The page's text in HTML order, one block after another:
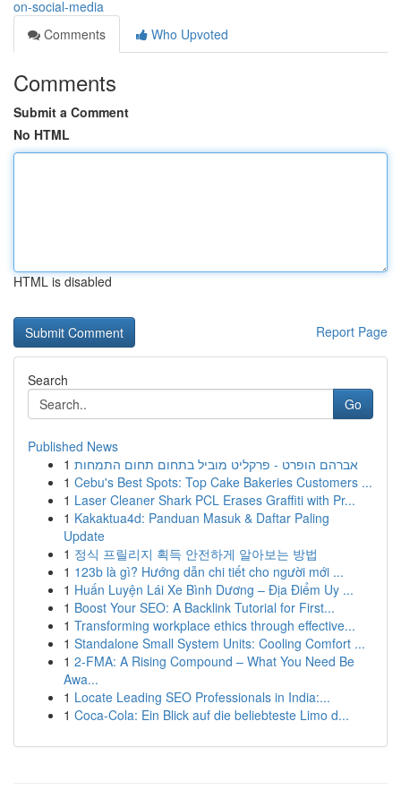
on-social-media
Comments
Who Upvoted
Comments
Submit a Comment
No HTML
HTML is disabled
Report Page
Search
Go
Published News
1 אברהם הופרט - פרקליט מוביל בתחום תחום התמחות
1 Cebu's Best Spots: Top Cake Bakeries Customers ...
1 Laser Cleaner Shark PCL Erases Graffiti with Pr...
1 Kakaktua4d: Panduan Masuk & Daftar Paling
Update
1 정식 프릴리지 획득 안전하게 알아보는 방법
1 123b là gì? Hướng dẫn chi tiết cho người mới ...
1 Huấn Luyện Lái Xe Bình Dương – Địa Điểm Uy ...
1 Boost Your SEO: A Backlink Tutorial for First...
1 Transforming workplace ethics through effective...
1 Standalone Small System Units: Cooling Comfort ...
1 2-FMA: A Rising Compound – What You Need Be
Awa...
1 Locate Leading SEO Professionals in India:...
1 Coca-Cola: Ein Blick auf die beliebteste Limo d...